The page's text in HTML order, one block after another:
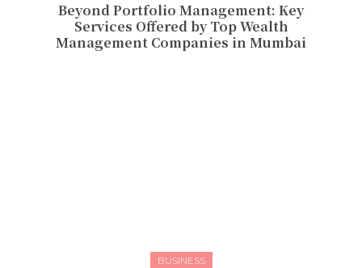
Beyond Portfolio Management: Key
Services Offered by Top Wealth
Management Companies in Mumbai
BUSINESS